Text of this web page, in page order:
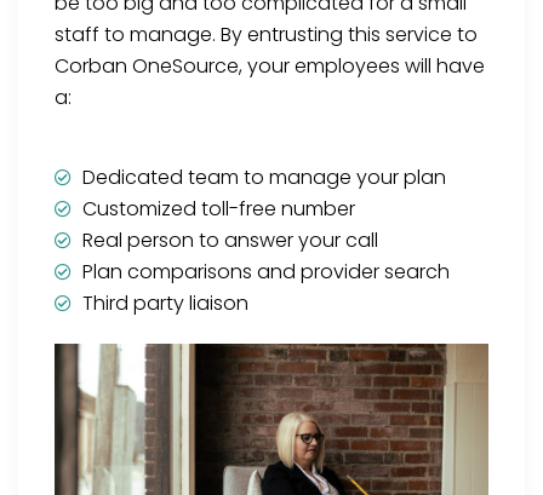
staff to manage. By entrusting this service to
Corban OneSource, your employees will have
a:
Dedicated team to manage your plan
Customized toll-free number
Real person to answer your call
Plan comparisons and provider search
Third party liaison